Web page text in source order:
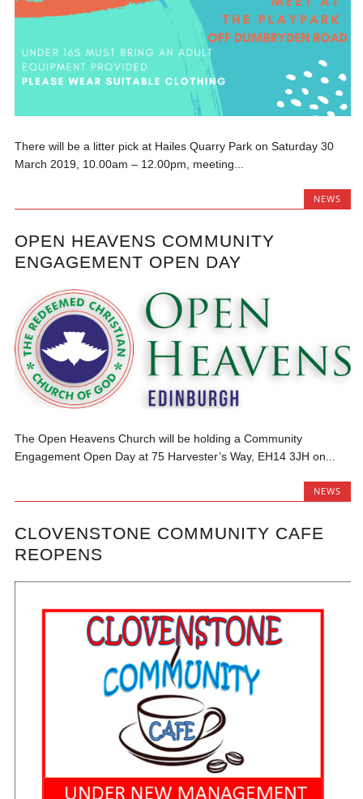
There will be a litter pick at Hailes Quarry Park on Saturday 30
March 2019, 10.00am – 12.00pm, meeting...
NEWS
OPEN HEAVENS COMMUNITY
ENGAGEMENT OPEN DAY
The Open Heavens Church will be holding a Community
Engagement Open Day at 75 Harvester’s Way, EH14 3JH on...
NEWS
CLOVENSTONE COMMUNITY CAFE
REOPENS